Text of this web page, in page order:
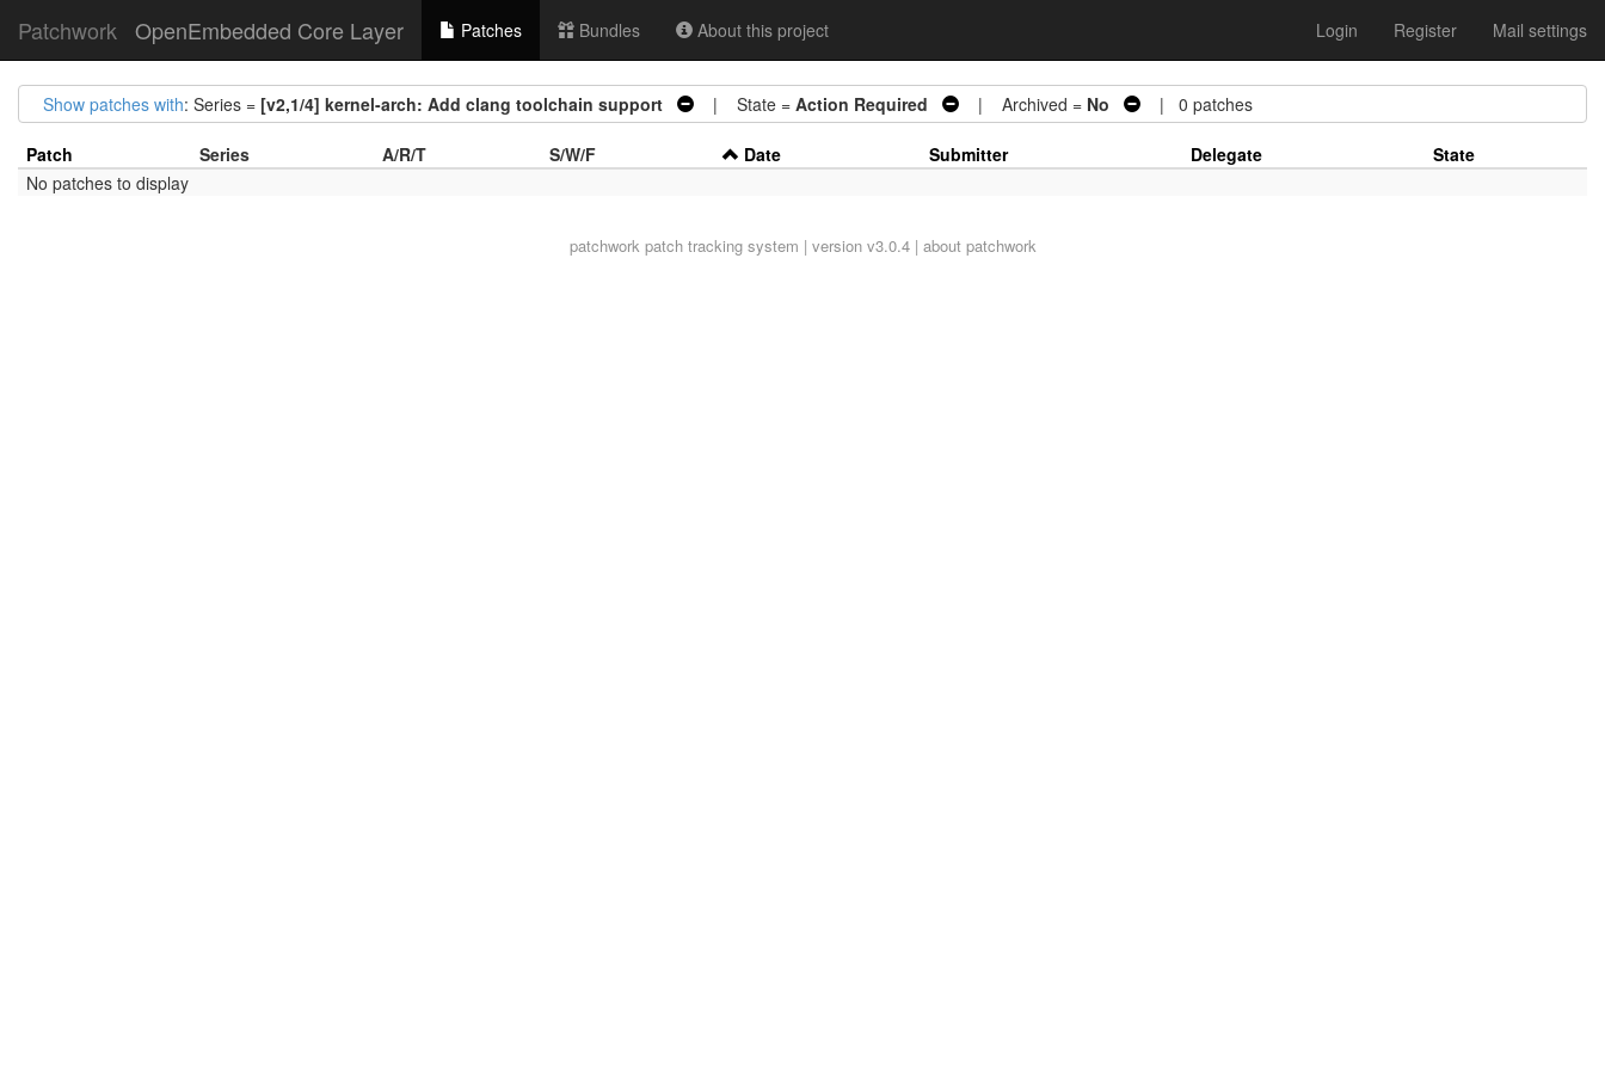
Patchwork OpenEmbedded Core Layer Patches Bundles About this project Login Register Mail settings
Show patches with: Series = [v2,1/4] kernel-arch: Add clang toolchain support | State = Action Required | Archived = No | 0 patches
Patch Series A/R/T S/W/F Date Submitter Delegate
State
No patches to display
patchworkpatch tracking system | version v3.0.4 | about patchwork